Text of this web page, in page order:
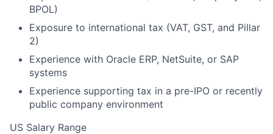
BPOL)
Exposure to international tax (VAT, GST, and Pillar
2)
Experience with Oracle ERP, NetSuite, or SAP
systems
Experience supporting tax in a pre-IPO or recently
public company environment
US Salary Range